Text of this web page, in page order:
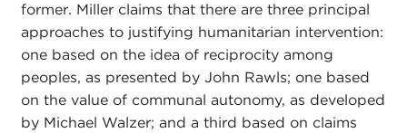
former. Miller claims that there are three principal
approaches to justifying humanitarian intervention:
one based on the idea of reciprocity among
peoples, as presented by John Rawls; one based
on the value of communal autonomy, as developed
by Michael Walzer; and a third based on claims